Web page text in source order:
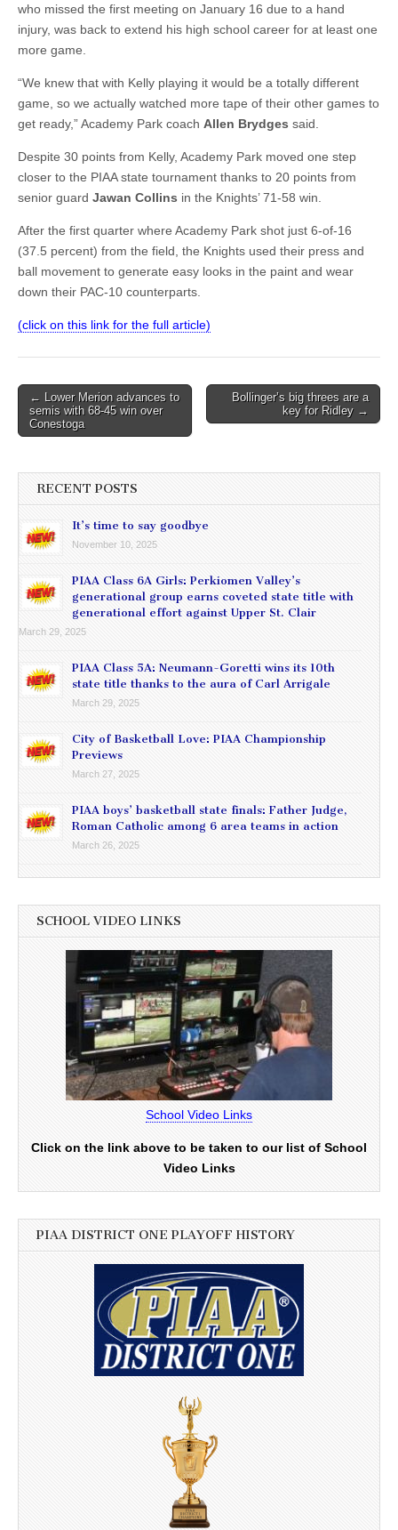
who missed the first meeting on January 16 due to a hand
injury, was back to extend his high school career for at least one
more game.
“We knew that with Kelly playing it would be a totally different
game, so we actually watched more tape of their other games to
get ready,” Academy Park coach Allen Brydges said.
Despite 30 points from Kelly, Academy Park moved one step
closer to the PIAA state tournament thanks to 20 points from
senior guard Jawan Collins in the Knights’ 71-58 win.
After the first quarter where Academy Park shot just 6-of-16
(37.5 percent) from the field, the Knights used their press and
ball movement to generate easy looks in the paint and wear
down their PAC-10 counterparts.
(click on this link for the full article)
Post
navigation
← Lower Merion advances to
semis with 68-45 win over
Conestoga
Bollinger’s big threes are a
key for Ridley →
RECENT POSTS
It’s time to say goodbye
November 10, 2025
PIAA Class 6A Girls: Perkiomen Valley’s
generational group earns coveted state title with
generational effort against Upper St. Clair
March 29, 2025
PIAA Class 5A: Neumann-Goretti wins its 10th
state title thanks to the aura of Carl Arrigale
March 29, 2025
City of Basketball Love: PIAA Championship
Previews
March 27, 2025
PIAA boys’ basketball state finals: Father Judge,
Roman Catholic among 6 area teams in action
March 26, 2025
SCHOOL VIDEO LINKS
School Video Links
Click on the link above to be taken to our list of School
Video Links
PIAA DISTRICT ONE PLAYOFF HISTORY